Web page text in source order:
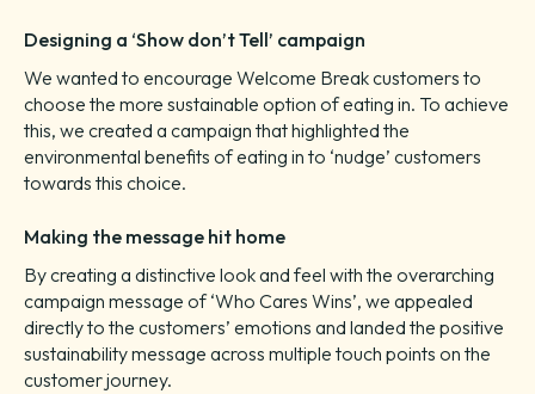
Designing a ‘Show don’t Tell’ campaign
We wanted to encourage Welcome Break customers to
choose the more sustainable option of eating in. To achieve
this, we created a campaign that highlighted the
environmental benefits of eating in to ‘nudge’ customers
towards this choice.
Making the message hit home
By creating a distinctive look and feel with the overarching
campaign message of ‘Who Cares Wins’, we appealed
directly to the customers’ emotions and landed the positive
sustainability message across multiple touch points on the
customer journey.